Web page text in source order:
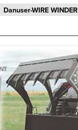
Danuser-WIRE WINDER